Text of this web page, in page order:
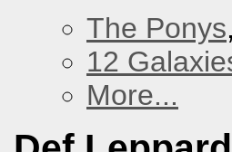
The Ponys
12
More...